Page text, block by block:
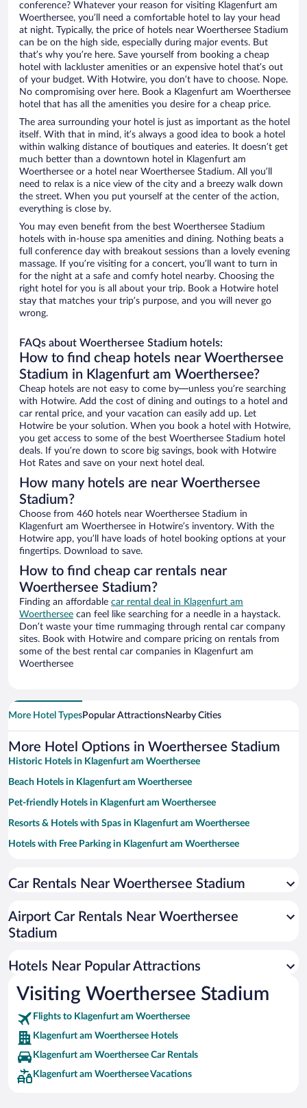
conference? Whatever your reason for visiting Klagenfurt am
Woerthersee, you’ll need a comfortable hotel to lay your head
at night. Typically, the price of hotels near Woerthersee Stadium
can be on the high side, especially during major events. But
that’s why you’re here. Save yourself from booking a cheap
hotel with lackluster amenities or an expensive hotel that’s out
of your budget. With Hotwire, you don’t have to choose. Nope.
No compromising over here. Book a Klagenfurt am Woerthersee
hotel that has all the amenities you desire for a cheap price.
The area surrounding your hotel is just as important as the hotel
itself. With that in mind, it’s always a good idea to book a hotel
within walking distance of boutiques and eateries. It doesn’t get
much better than a downtown hotel in Klagenfurt am
Woerthersee or a hotel near Woerthersee Stadium. All you’ll
need to relax is a nice view of the city and a breezy walk down
the street. When you put yourself at the center of the action,
everything is close by.
You may even benefit from the best Woerthersee Stadium
hotels with in-house spa amenities and dining. Nothing beats a
full conference day with breakout sessions than a lovely evening
massage. If you’re visiting for a concert, you’ll want to turn in
for the night at a safe and comfy hotel nearby. Choosing the
right hotel for you is all about your trip. Book a Hotwire hotel
stay that matches your trip’s purpose, and you will never go
wrong.
FAQs about Woerthersee Stadium hotels:
How to find cheap hotels near Woerthersee
Stadium in Klagenfurt am Woerthersee?
Cheap hotels are not easy to come by—unless you’re searching
with Hotwire. Add the cost of dining and outings to a hotel and
car rental price, and your vacation can easily add up. Let
Hotwire be your solution. When you book a hotel with Hotwire,
you get access to some of the best Woerthersee Stadium hotel
deals. If you’re down to score big savings, book with Hotwire
Hot Rates and save on your next hotel deal.
How many hotels are near Woerthersee
Stadium?
Choose from 460 hotels near Woerthersee Stadium in
Klagenfurt am Woerthersee in Hotwire’s inventory. With the
Hotwire app, you’ll have loads of hotel booking options at your
fingertips. Download to save.
How to find cheap car rentals near
Woerthersee Stadium?
Finding an affordable car rental deal in Klagenfurt am
Woerthersee can feel like searching for a needle in a haystack.
Don’t waste your time rummaging through rental car company
sites. Book with Hotwire and compare pricing on rentals from
some of the best rental car companies in Klagenfurt am
Woerthersee
More Hotel TypesPopular AttractionsNearby Cities
More Hotel Options in Woerthersee Stadium
Historic Hotels in Klagenfurt am Woerthersee
Beach Hotels in Klagenfurt am Woerthersee
Pet-friendly Hotels in Klagenfurt am Woerthersee
Resorts & Hotels with Spas in Klagenfurt am Woerthersee
Hotels with Free Parking in Klagenfurt am Woerthersee
Hotels with smoking rooms in Klagenfurt am Woerthersee
Hotel Wedding Venues in Klagenfurt am Woerthersee
Car Rentals Near Woerthersee Stadium
Airport Car Rentals Near Woerthersee
Stadium
Hotels Near Popular Attractions
Visiting Woerthersee Stadium
Flights to Klagenfurt am Woerthersee
Klagenfurt am Woerthersee Hotels
Klagenfurt am Woerthersee Car Rentals
Klagenfurt am Woerthersee Vacations